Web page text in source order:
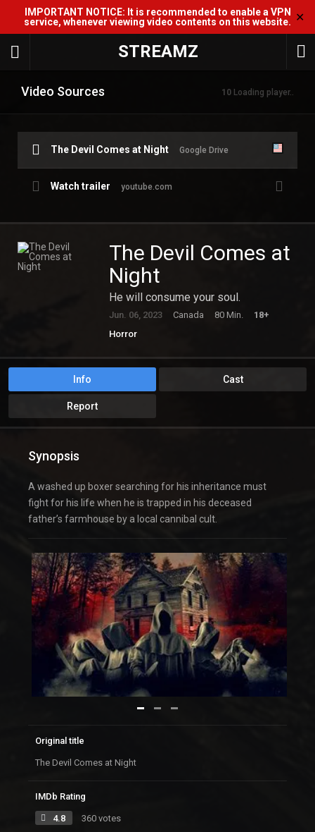
IMPORTANT NOTICE: It is recommended to enable a VPN
service, whenever viewing video contents on this website. ✕
STREAMZ
Video Sources 10 Loading player..
The Devil Comes at Night Google Drive
Watch trailer youtube.com
The Devil Comes at
Night
He will consume your soul.
Jun. 06, 2023 Canada 80 Min.
18+
Horror
Info Cast
Report
Synopsis
A washed up boxer searching for his inheritance must
fight for his life when he is trapped in his deceased
father’s farmhouse by a local cannibal cult.
Original title
The Devil Comes at Night
IMDb Rating
4.8 360 votes